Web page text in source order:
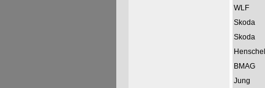
WLF
Skoda
Skoda
Henschel
BMAG
Jung